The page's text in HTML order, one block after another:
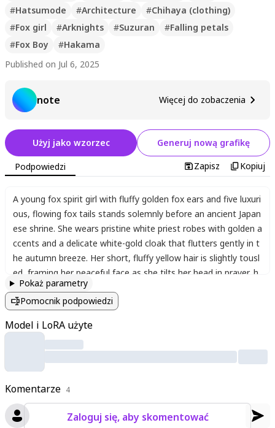
#Hatsumode #Architecture #Chihaya (clothing)
#Fox girl #Arknights #Suzuran #Falling petals
#Fox Boy #Hakama
Published on Jul 6, 2025
note Więcej do zobaczenia
Komentarze 4
Zaloguj się, aby skomentować
Użyj jako wzorzec Generuj nową grafikę
Podpowiedzi Zapisz Kopiuj
A young fox spirit girl with fluffy golden fox ears and five luxuri
ous, flowing fox tails stands solemnly before an ancient Japan
ese shrine. She wears pristine white priest robes with golden a
ccents and a delicate white-gold cloak that flutters gently in t
he autumn breeze. Her short, fluffy yellow hair is slightly tousl
ed framing her peaceful face as she tilts her head in prayer, h
ands pressed together with closed eyes. The sacred torii gate
looms behind her, adorned with shimenawa rope and paper la
gh the air. The shrine's wooden structures display intricate car
and a stone path leads toward her
my light. A sacred aura surrounds her as divine magic subtly gl
ows, enhanced by cinematic lighting that highlights every text
ure—from her fluffy ears to the woven fabrics of her robes. T
he atmosphere is serene yet vibrant, with warm ambient light
casting a soft glow on the traditional architecture and the flo
Pokaż parametry
Pomocnik podpowiedzi
Model i LoRA użyte